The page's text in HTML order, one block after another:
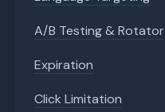
A/B Testing & Rotator
Expiration
Click Limitation